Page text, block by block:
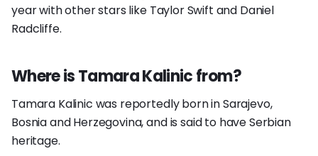
year with other stars like Taylor Swift and Daniel
Radcliffe.
Where is Tamara Kalinic from?
Tamara Kalinic was reportedly born in Sarajevo,
Bosnia and Herzegovina, and is said to have Serbian
heritage.